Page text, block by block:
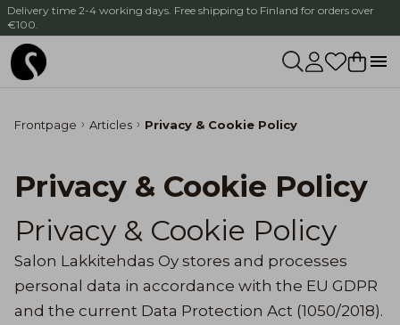
Delivery time 2-4 working days. Free shipping to Finland for orders over
€100.
Frontpage Articles Privacy & Cookie Policy
Privacy & Cookie Policy
Privacy & Cookie Policy
Salon Lakkitehdas Oy stores and processes
personal data in accordance with the EU GDPR
and the current Data Protection Act (1050/2018).